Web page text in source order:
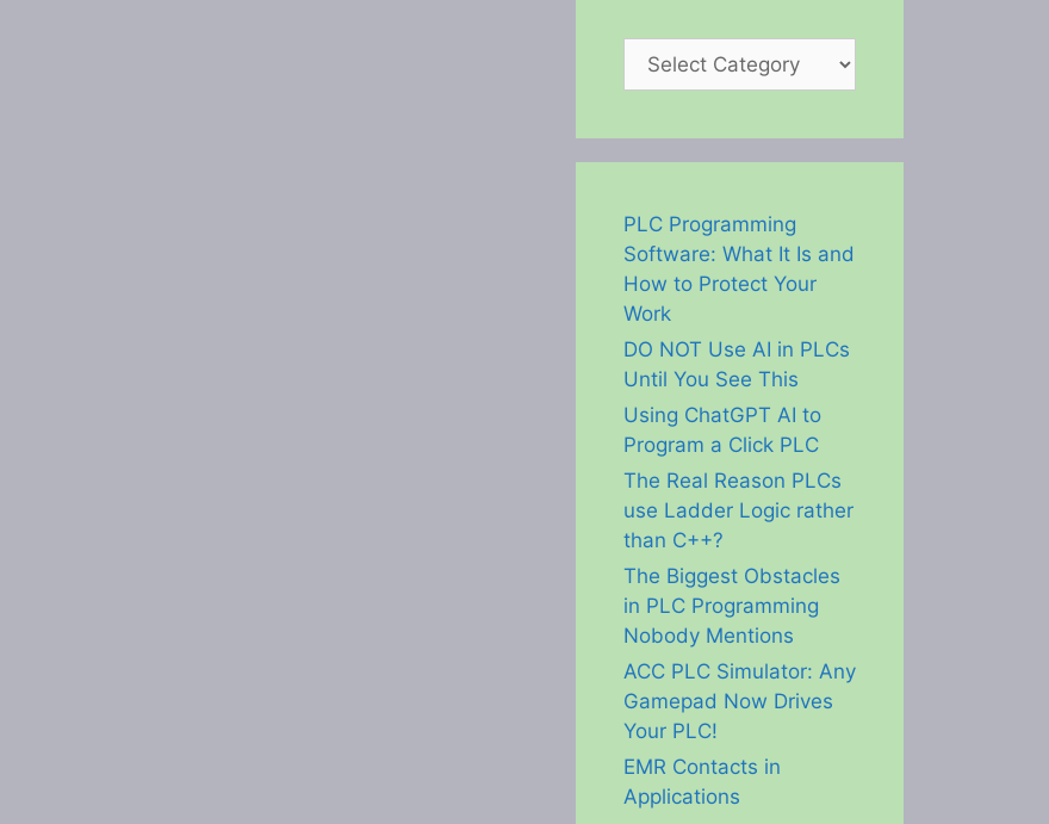
Categories
PLC Programming
Software: What It Is and
How to Protect Your
Work
DO NOT Use AI in PLCs
Until You See This
Using ChatGPT AI to
Program a Click PLC
The Real Reason PLCs
use Ladder Logic rather
than C++?
The Biggest Obstacles
in PLC Programming
Nobody Mentions
ACC PLC Simulator: Any
Gamepad Now Drives
Your PLC!
EMR Contacts in
Applications